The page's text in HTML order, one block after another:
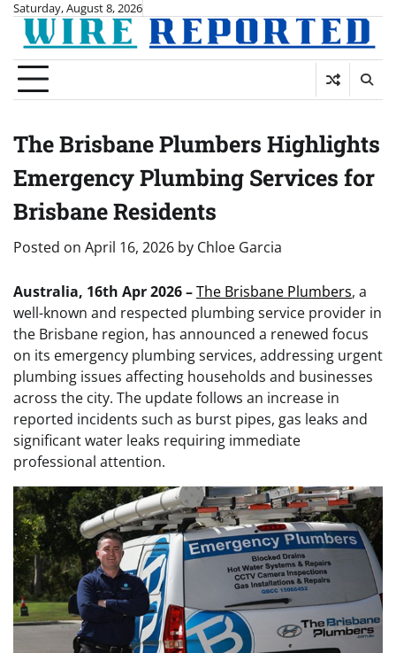
Skip
content
Saturday, August 8, 2026
The Brisbane Plumbers Highlights
Emergency Plumbing Services for
Brisbane Residents
Posted on April 16, 2026 by Chloe Garcia
Australia, 16th Apr 2026 –The Brisbane Plumbers, a
well-known and respected plumbing service provider in
the Brisbane region, has announced a renewed focus
on its emergency plumbing services, addressing urgent
plumbing issues affecting households and businesses
across the city. The update follows an increase in
reported incidents such as burst pipes, gas leaks and
significant water leaks requiring immediate
professional attention.